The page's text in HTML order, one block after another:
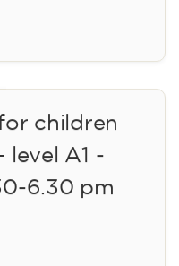
children
level A1 -
6.30 pm